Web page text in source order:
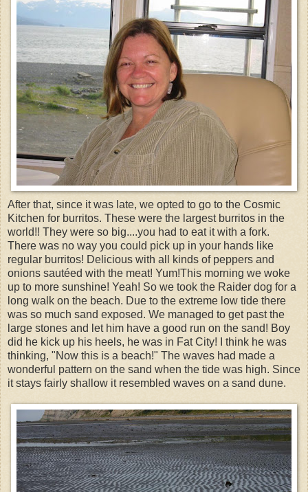
After that, since it was late, we opted to go to the Cosmic
Kitchen for burritos. These were the largest burritos in the
world!! They were so big....you had to eat it with a fork.
There was no way you could pick up in your hands like
regular burritos! Delicious with all kinds of peppers and
onions sautéed with the meat! Yum!This morning we woke
up to more sunshine! Yeah! So we took the Raider dog for a
long walk on the beach. Due to the extreme low tide there
was so much sand exposed. We managed to get past the
large stones and let him have a good run on the sand! Boy
did he kick up his heels, he was in Fat City! I think he was
thinking, "Now this is a beach!" The waves had made a
wonderful pattern on the sand when the tide was high. Since
it stays fairly shallow it resembled waves on a sand dune.